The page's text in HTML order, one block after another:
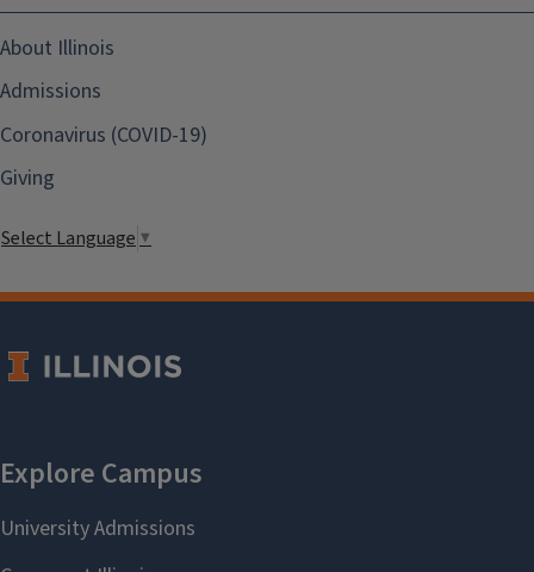
About Illinois
Admissions
Coronavirus (COVID-19)
Giving
Select Language ▼